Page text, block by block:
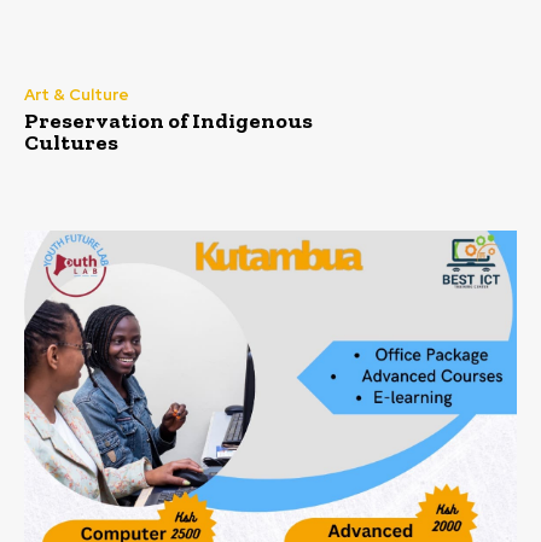
Art & Culture
Preservation of Indigenous
Cultures